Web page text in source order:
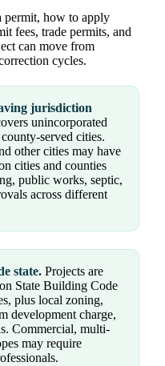
permit, how to apply
fees, trade permits, and
can move from
cycles.
jurisdiction
unincorporated
served cities.
other cities may have
cities and counties
public works, septic,
across different
state. Projects are
State Building Code
plus local zoning,
development charge,
Commercial, multi-
may require